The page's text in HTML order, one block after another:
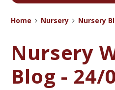
Home Nursery Nursery
Nursery
Blog - 24/